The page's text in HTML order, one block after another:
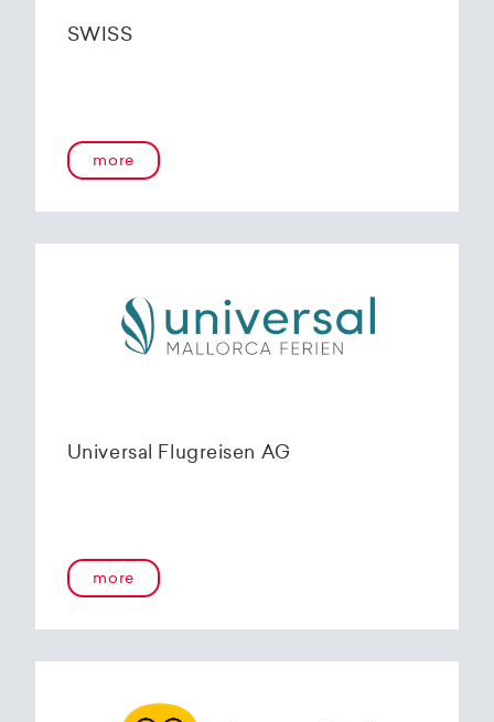
SWISS
more
Universal Flugreisen AG
more